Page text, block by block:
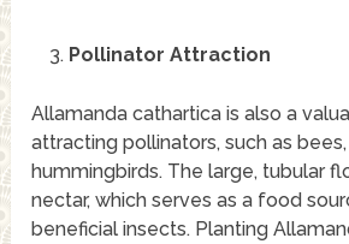
Pollinator Attraction
Allamanda cathartica is also a
attracting pollinators, such as
hummingbirds. The large, tubular
nectar, which serves as a food
beneficial insects. Planting